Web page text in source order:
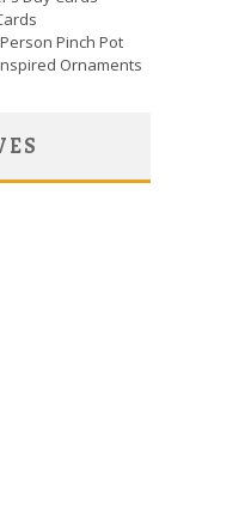
Pinch Pot
Ornaments